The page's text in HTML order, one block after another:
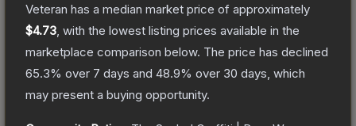
Veteran has a median market price of approximately
$4.73 , with the lowest listing prices available in the
marketplace comparison below. The price has declined
65.3% over 7 days and 48.9% over 30 days, which
may present a buying opportunity.